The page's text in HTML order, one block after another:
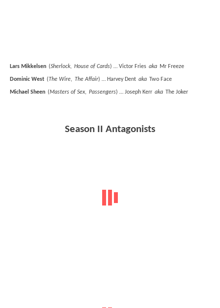
Lars Mikkelsen (Sherlock, House of Cards) … Victor Fries aka Mr Freeze
Dominic West (The Wire, The Affair) … Harvey Dent aka Two Face
Michael Sheen (Masters of Sex, Passengers) … Joseph Kerr aka The Joker
Season II Antagonists